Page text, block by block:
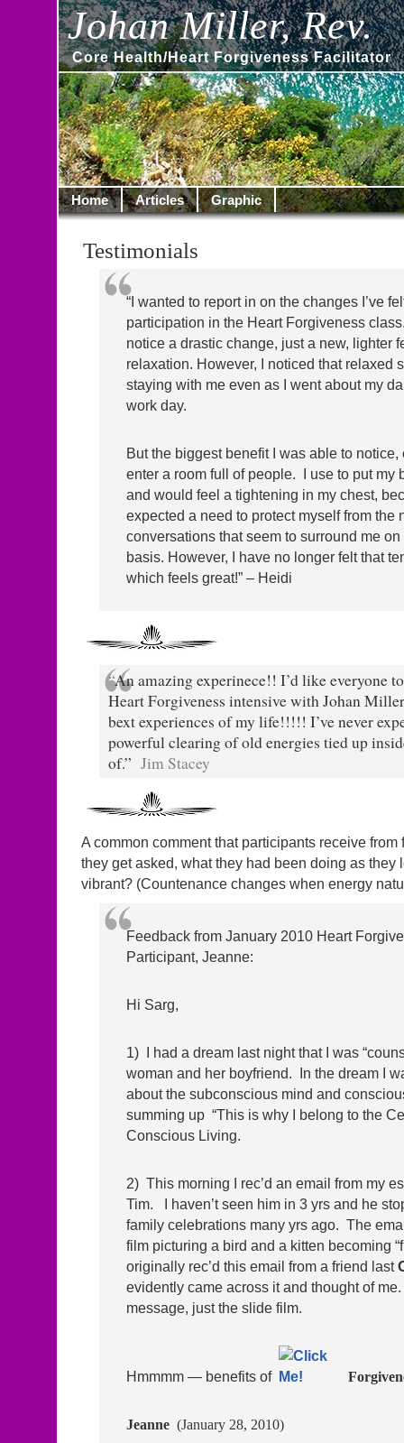
Johan Miller, Rev.
Core Health/Heart Forgiveness Facilitator
Home Articles Graphic
Testimonials
“I wanted to report in on the changes I’ve
participation in the Heart Forgiveness
notice a drastic change, just a new, lighter
relaxation. However, I noticed that relaxed
staying with me even as I went about my
work day.
But the biggest benefit I was able to notice,
enter a room full of people. I use to put my
and would feel a tightening in my chest,
expected a need to protect myself from the
conversations that seem to surround me
basis. However, I have no longer felt that
which feels great!” – Heidi
“An amazing experinece!! I’d like everyone
Heart Forgiveness intensive with Johan
bext experiences of my life!!!!! I’ve never
powerful clearing of old energies tied up
of.” Jim Stacey
A common comment that participants receive
they get asked, what they had been doing as they
vibrant? (Countenance changes when energy
Feedback from January 2010 Heart
Participant, Jeanne:
Hi Sarg,
1) I had a dream last night that I was
woman and her boyfriend. In the dream I
about the subconscious mind and
summing up “This is why I belong to the
Conscious Living.
2) This morning I rec’d an email from my
Tim. I haven’t seen him in 3 yrs and he
family celebrations many yrs ago. The
film picturing a bird and a kitten becoming
originally rec’d this email from a friend last
evidently came across it and thought of
message, just the slide film.
Hmmmm — benefits of
Jeanne (January 28, 2010)